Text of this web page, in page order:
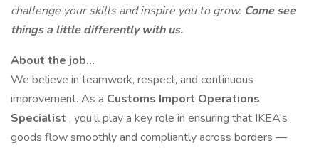
challenge your skills and inspire you to grow. Come see
things a little differently with us.
About the job...
We believe in teamwork, respect, and continuous
improvement. As a Customs Import Operations
Specialist , you’ll play a key role in ensuring that IKEA’s
goods flow smoothly and compliantly across borders —